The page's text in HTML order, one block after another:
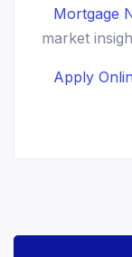
Mortgage
market
Apply